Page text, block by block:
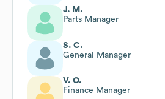
J. M.
Parts Manager
S. C.
General Manager
V. O.
Finance Manager